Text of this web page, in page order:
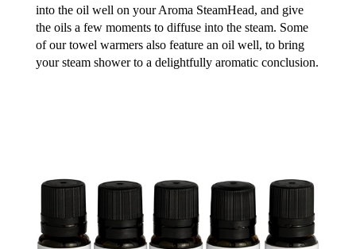
into the oil well on your Aroma SteamHead, and give
the oils a few moments to diffuse into the steam. Some
of our towel warmers also feature an oil well, to bring
your steam shower to a delightfully aromatic conclusion.